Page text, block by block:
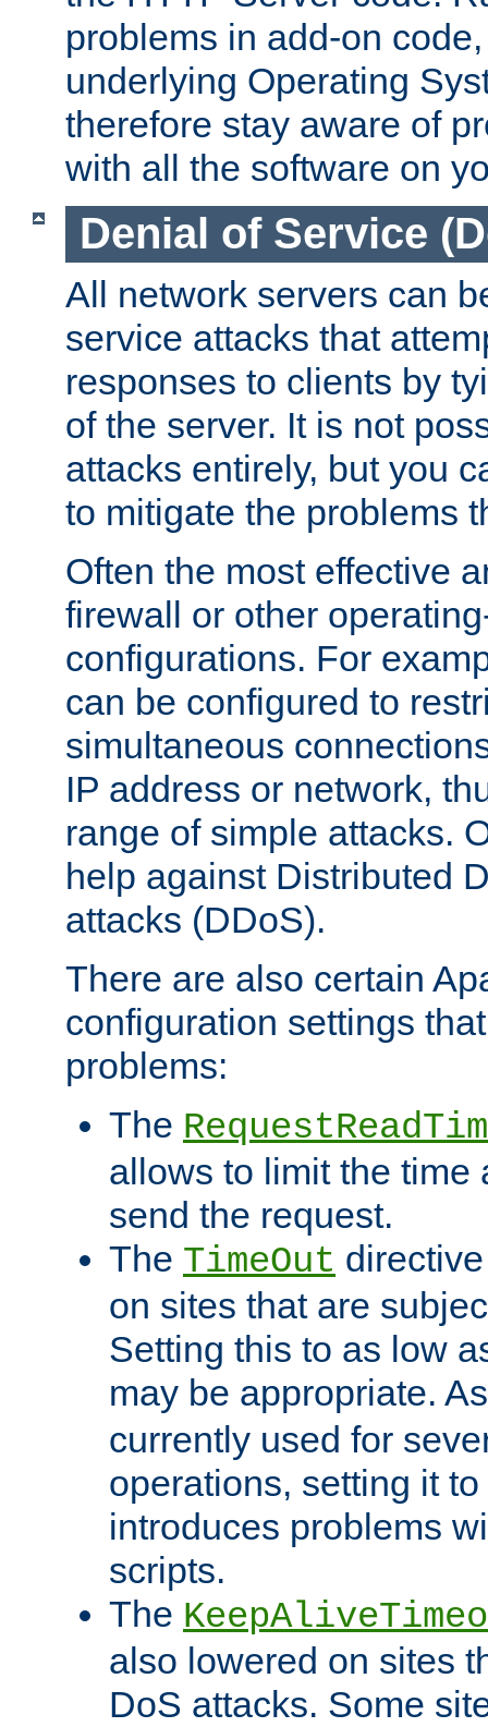
problems in add-on
underlying Operating
therefore stay aware of
with all the software on
Denial of Service
All network servers can
service attacks that
responses to clients by
of the server. It is not
attacks entirely, but you
to mitigate the problems
Often the most effective
firewall or other
configurations. For
can be configured to
simultaneous
IP address or network,
range of simple attacks.
help against Distributed
attacks (DDoS).
There are also certain
configuration settings
problems:
The
allows to limit the time
send the request.
The TimeOut
on sites that are
Setting this to as low
may be appropriate.
currently used for
operations, setting it
introduces problems
scripts.
The
also lowered on sites
DoS attacks. Some